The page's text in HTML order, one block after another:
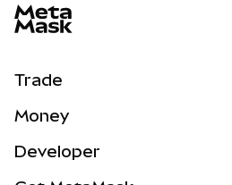
Trade
NEW
Money
Developer